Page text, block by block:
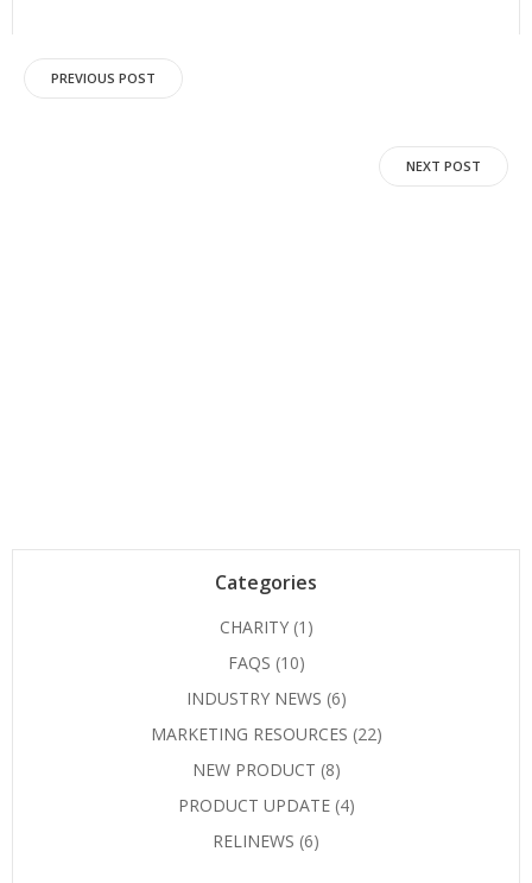
Post
PREVIOUS POST
NEXT POST
Categories
CHARITY(1)
FAQS (10)
INDUSTRY NEWS (6)
MARKETING RESOURCES (22)
NEW PRODUCT (8)
PRODUCT UPDATE(4)
RELINEWS (6)